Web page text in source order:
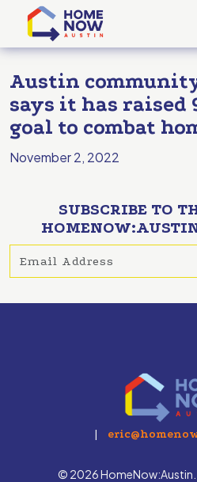
Austin
says it has raised
goal to combat
November 2, 2022
SUBSCRIBE TO
|
© 2026 HomeNow:Austin.